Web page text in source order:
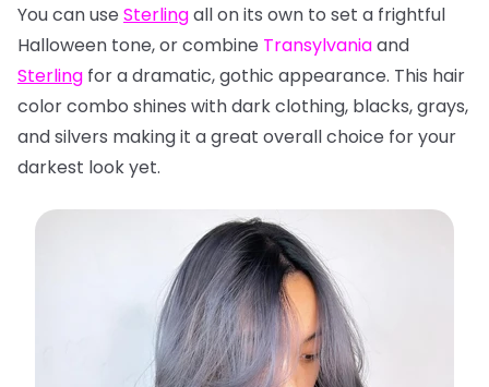
You can use Sterlingall on its own to set a frightful
Halloween tone, or combine Transylvaniaand
Sterling for a dramatic, gothic appearance. This hair
color combo shines with dark clothing, blacks, grays,
and silvers making it a great overall choice foryour
darkest look yet.